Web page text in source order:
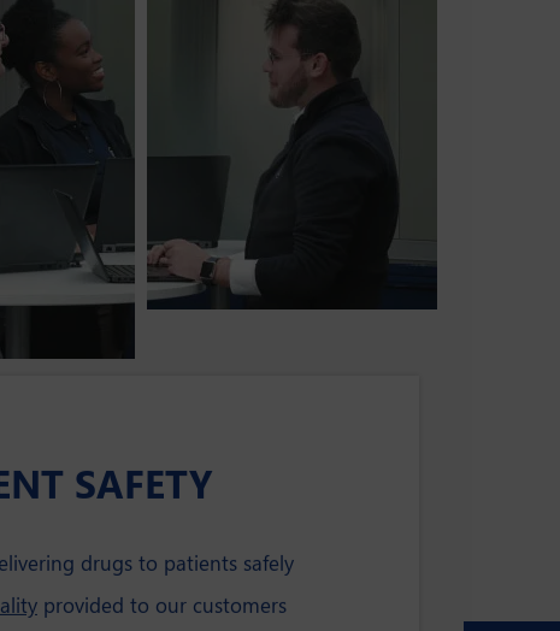
SAFETY
drugs to patients safely
provided to our customers